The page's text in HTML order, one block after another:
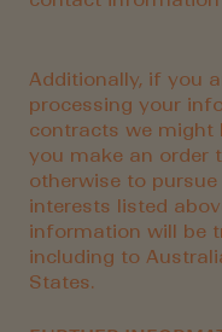
Additionally, if you
processing your
contracts we might
you make an order
otherwise to
interests listed
information will be
including to
States.